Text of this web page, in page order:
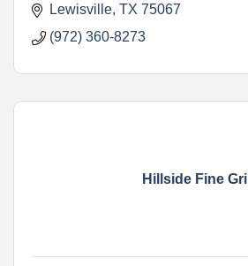
Lewisville TX 75067
(972) 360-8273
Hillside Fine Grill